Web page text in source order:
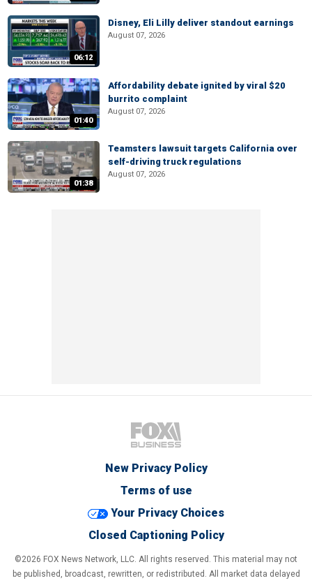
06:12
Disney, Eli Lilly deliver standout earnings
August 07, 2026
01:40
Affordability debate ignited by viral $20
burrito complaint
August 07, 2026
01:38
Teamsters lawsuit targets California over
self-driving truck regulations
August 07, 2026
New Privacy Policy
Terms of use
Your Privacy Choices
Closed Captioning Policy
©2026 FOX News Network, LLC. All rights reserved. This material may not
be published, broadcast, rewritten, or redistributed. All market data delayed